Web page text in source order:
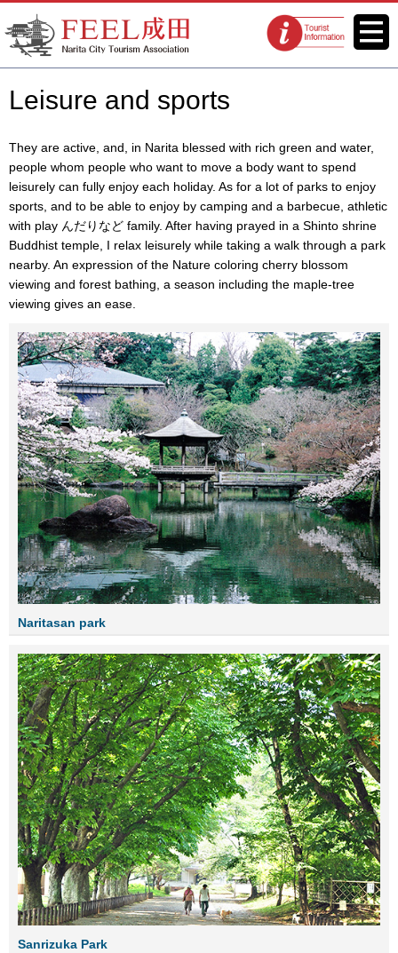
FEEL Narita Official Website for
Narita City Tourism Association
Tourist
information
Menu
Leisure and sports
They are active, and, in Narita blessed with rich green and water,
people whom people who want to move a body want to spend
leisurely can fully enjoy each holiday. As for a lot of parks to enjoy
sports, and to be able to enjoy by camping and a barbecue, athletic
with play んだりなど family. After having prayed in a Shinto shrine
Buddhist temple, I relax leisurely while taking a walk through a park
nearby. An expression of the Nature coloring cherry blossom
viewing and forest bathing, a season including the maple-tree
viewing gives an ease.
Naritasan park
Sanrizuka Park